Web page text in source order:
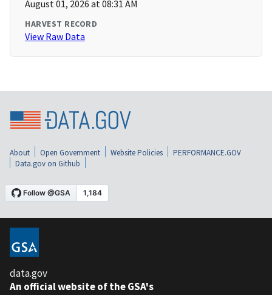
August 01, 2026 at 08:31 AM
HARVEST RECORD
View Raw Data
About Open Government Website Policies
PERFORMANCE.GOV
Data.gov on Github
data.gov
An official website of the GSA's